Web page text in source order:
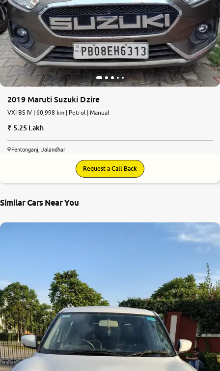
2019 Maruti Suzuki Dzire
VXI BS IV | 60,998 km | Petrol | Manual
5.25 Lakh
Fentonganj, Jalandhar
Request a Call Back
Similar Cars Near You
8.4